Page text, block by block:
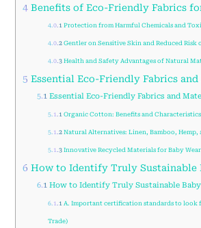
4 Benefits of Eco-Friendly Fabrics
4.0.1 Protection from Harmful Chemicals and
4.0.2 Gentler on Sensitive Skin and Reduced
4.0.3 Health and Safety Advantages of Natural
5 Essential Eco-Friendly Fabrics
5.1Essential Eco-Friendly Fabrics and
5.1.1 Organic Cotton: Benefits and Characteristics
5.1.2 Natural Alternatives: Linen, Bamboo, Hemp,
5.1.3 Innovative Recycled Materials for Baby Wear
6 How to Identify Truly Sustainable
6.1How to Identify Truly Sustainable
6.1.1 A. Important certification standards to look
Trade)